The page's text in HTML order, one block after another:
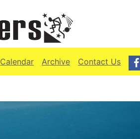
Calendar Archive Contact Us